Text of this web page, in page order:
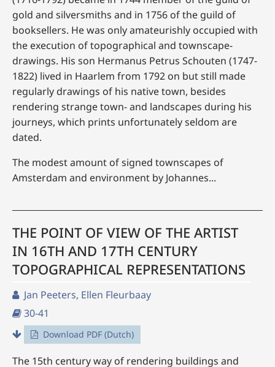
gold and silversmiths and in 1756 of the guild of
booksellers. He was only amateurishly occupied with
the execution of topographical and townscape-
drawings. His son Hermanus Petrus Schouten (1747-
1822) lived in Haarlem from 1792 on but still made
regularly drawings of his native town, besides
rendering strange town- and landscapes during his
journeys, which prints unfortunately seldom are
dated.
The modest amount of signed townscapes of
Amsterdam and environment by Johannes...
THE POINT OF VIEW OF THE ARTIST
IN 16TH AND 17TH CENTURY
TOPOGRAPHICAL REPRESENTATIONS
Jan Peeters, Ellen Fleurbaay
30-41
Download PDF (Dutch)
The 15th century way of rendering buildings and